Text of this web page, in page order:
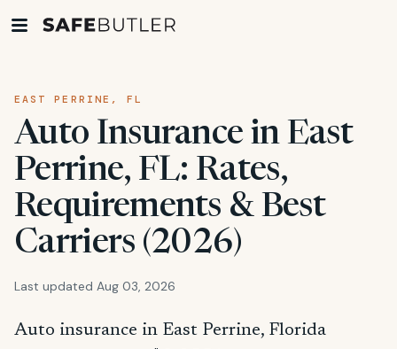
EAST PERRINE, FL
Auto Insurance in East
Perrine, FL: Rates,
Requirements & Best
Carriers (2026)
Last updated Aug 03, 2026
Auto insurance in East Perrine, Florida